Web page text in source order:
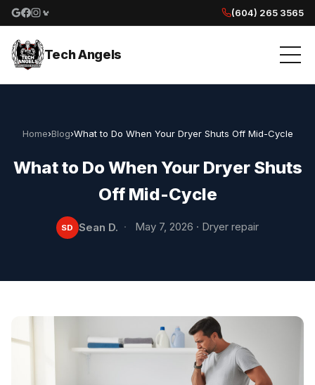
Google reviews
Facebook
Instagram
Yelp reviews
(604) 265 3565
Tech Angels
Home›Blog›What to Do When Your Dryer Shuts Off Mid-Cycle
What to Do When Your Dryer Shuts
Off Mid-Cycle
SD Sean D. · May 7, 2026 · Dryer repair